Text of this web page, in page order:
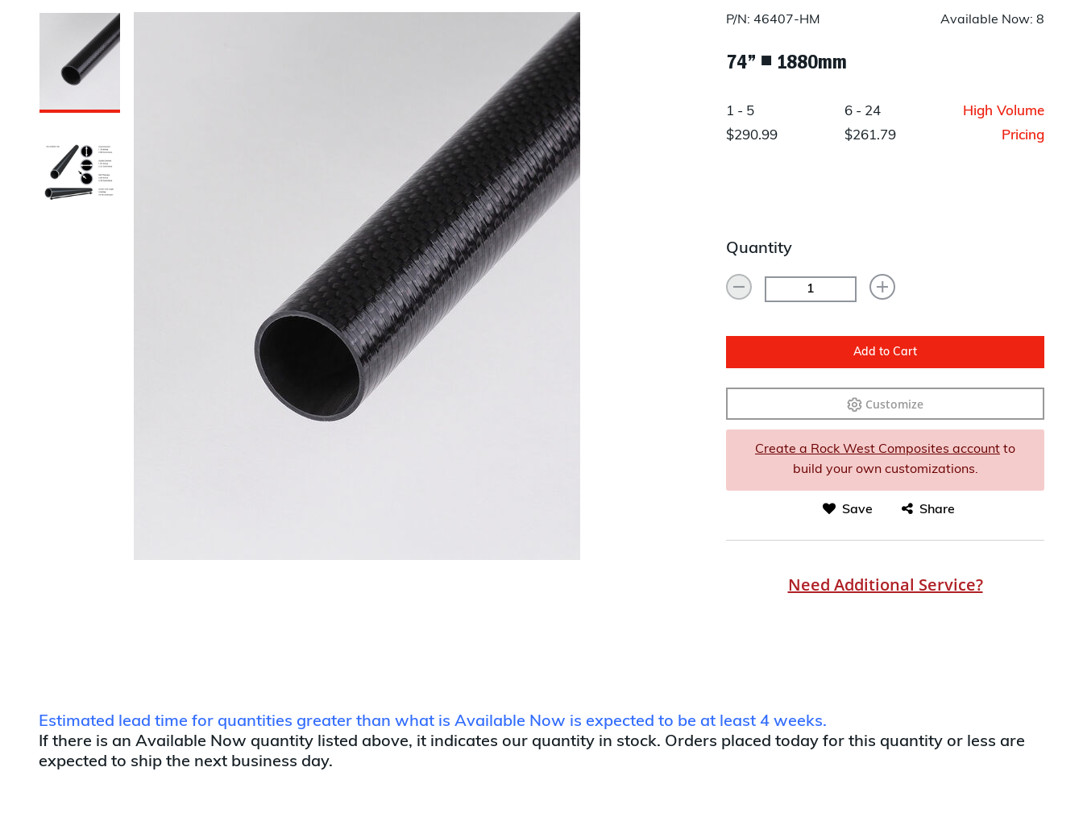
Layup/Molding
Paint & Coatings
P/N: 46407-HM Available Now: 8
74” ◾ 1880mm
1 - 5
$290.99
6 - 24
$261.79
High Volume
Pricing
Quantity
Add to Cart
Customize
Create a Rock West Composites account to
build your own customizations.
Save Share
Need Additional Service?
Estimated lead time for quantities greater than what is Available Now is expected to be at least 4 weeks.
If there is an Available Now quantity listed above, it indicates our quantity in stock. Orders placed today for this quantity or less are
expected to ship the next business day.